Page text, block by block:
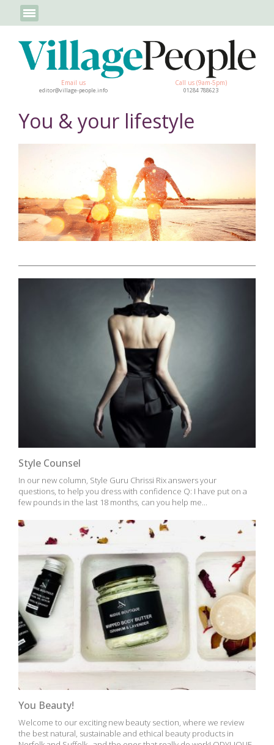
Email us
editor@village-people.info
Call us (9am-5pm)
01284 788623
You & your lifestyle
Style Counsel
In our new column, Style Guru Chrissi Rix answers your
questions, to help you dress with confidence Q: I have put on a
few pounds in the last 18 months, can you help me...
You Beauty!
Welcome to our exciting new beauty section, where we review
the best natural, sustainable and ethical beauty products in